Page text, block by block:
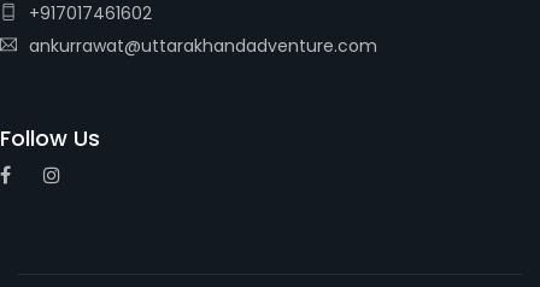
+917017461602
ankurrawat@uttarakhandadventure.com
Follow Us